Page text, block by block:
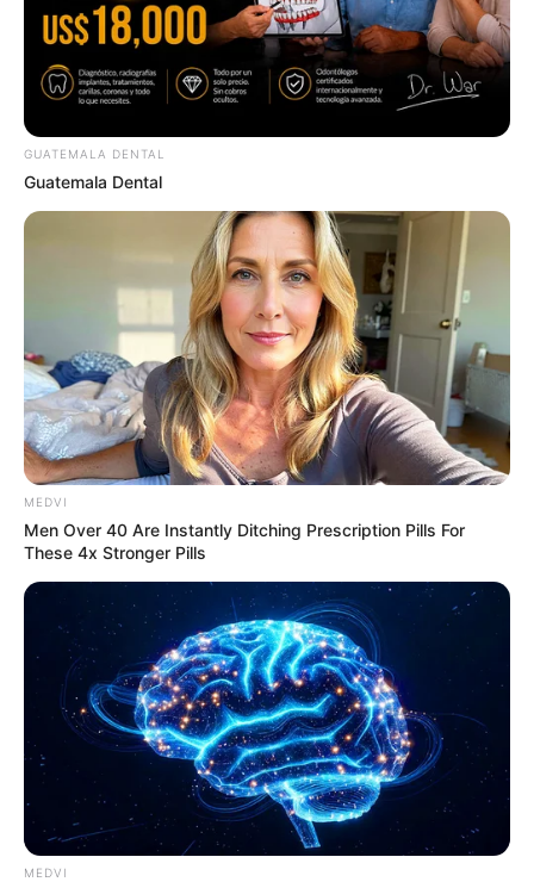
Watch Them!
BRAINBERRIES
These Actors Didn't Want To Share The Spotlight
BRAINBERRIES
It Might Be Quentin Tarantino's Last Movie
BRAINBERRIES
GUATEMALA DENTAL
Guatemala Dental
MEDVI
Men Over 40 Are Instantly Ditching Prescription Pills For
These 4x Stronger Pills
MEDVI